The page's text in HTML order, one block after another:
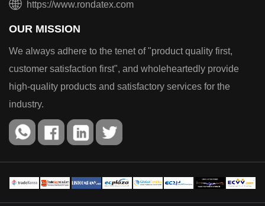
https://www.rondatex.com
OUR MISSION
We always adhere to the tenet of "product quality first,
customer satisfaction first", and wholeheartedly provide
high-quality products and satisfactory services for the
industry.